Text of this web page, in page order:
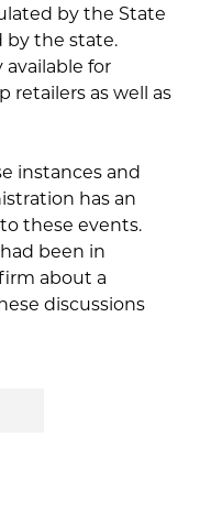
by the State
by the state.
for
retailers as well as
instances and
has an
these events.
been in
about a
discussions